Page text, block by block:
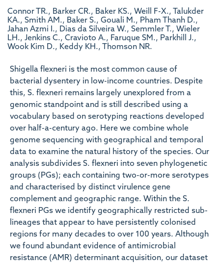
Connor TR., Barker CR., Baker KS., Weill F-X., Talukder
KA., Smith AM., Baker S., Gouali M., Pham Thanh D.,
Jahan Azmi I., Dias da Silveira W., Semmler T., Wieler
LH., Jenkins C., Cravioto A., Faruque SM., Parkhill J.,
Wook Kim D., Keddy KH., Thomson NR.
Shigella flexneri is the most common cause of
bacterial dysentery in low-income countries. Despite
this, S. flexneri remains largely unexplored from a
genomic standpoint and is still described using a
vocabulary based on serotyping reactions developed
over half-a-century ago. Here we combine whole
genome sequencing with geographical and temporal
data to examine the natural history of the species. Our
analysis subdivides S. flexneri into seven phylogenetic
groups (PGs); each containing two-or-more serotypes
and characterised by distinct virulence gene
complement and geographic range. Within the S.
flexneri PGs we identify geographically restricted sub-
lineages that appear to have persistently colonised
regions for many decades to over 100 years. Although
we found abundant evidence of antimicrobial
resistance (AMR) determinant acquisition, our dataset